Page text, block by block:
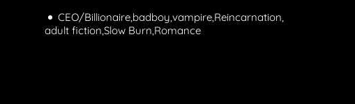
CEO/Billionaire,badboy,vampire,Reincarnation,
adult fiction,Slow Burn,Romance